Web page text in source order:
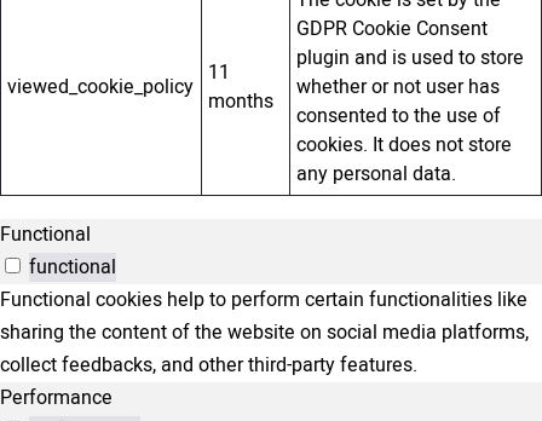
viewed_cookie_policy 11
months
GDPR Cookie Consent
plugin and is used to store
whether or not user has
consented to the use of
cookies. It does not store
any personal data.
Functional
functional
Functional cookies help to perform certain functionalities like
sharing the content of the website on social media platforms,
collect feedbacks, and other third-party features.
Performance